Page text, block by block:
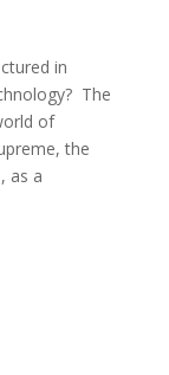
in
The
of
the
as a